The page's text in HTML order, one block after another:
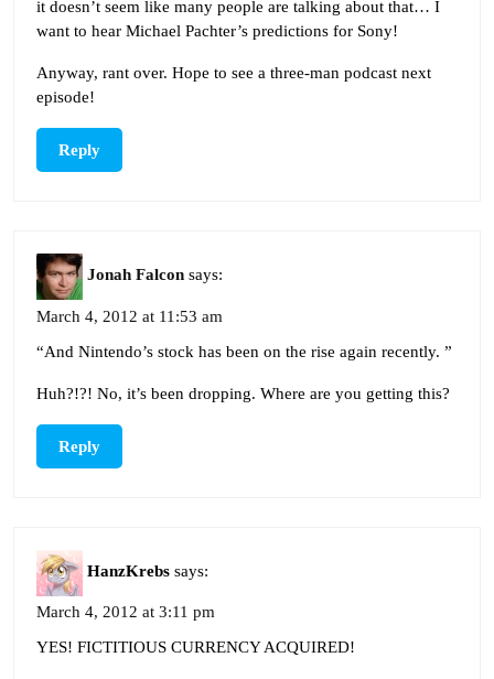
it doesn’t seem like many people are talking about that… I
want to hear Michael Pachter’s predictions for Sony!
Anyway, rant over. Hope to see a three-man podcast next
episode!
Reply
Jonah Falcon says:
March 4, 2012 at 11:53 am
“And Nintendo’s stock has been on the rise again recently. ”
Huh?!?! No, it’s been dropping. Where are you getting this?
Reply
HanzKrebs says:
March 4, 2012 at 3:11 pm
YES! FICTITIOUS CURRENCY ACQUIRED!